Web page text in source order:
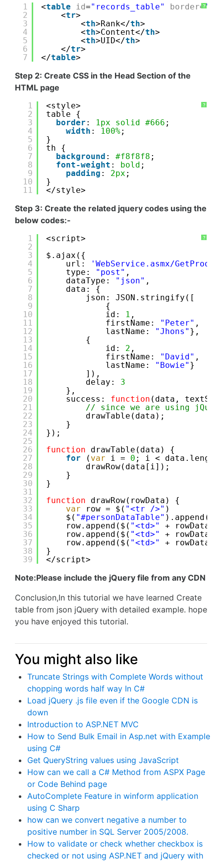
?
1
2
3
4
5
6
7
<table id="records_table" border='1'
<tr>
<th>Rank</th>
<th>Content</th>
<th>UID</th>
</tr>
</table>
Step 2: Create CSS in the Head Section of the
HTML page
?
1
2
3
4
5
6
7
8
9
10
11
<style>
table {
border : 1px solid #666 ;
width : 100%;
}
th {
background : #f8f8f8 ;
font-weight : bold ;
padding : 2px ;
}
</style>
Step 3: Create the related jquery codes using the
below codes:-
?
1
2
3
4
5
6
7
8
9
10
11
12
13
14
15
16
17
18
19
20
21
22
23
24
25
26
27
28
29
30
31
32
33
34
35
36
37
38
39
<script>
$.ajax({
url:
'WebService.asmx/
type:
"post" ,
dataType:
"json" ,
data: {
json: JSON.stringify([
{
id:
1 ,
firstName:
"Peter" ,
lastName:
"Jhons" },
{
id: 2 ,
firstName:
"David" ,
lastName:
"Bowie" }
]),
delay: 3
},
success: function (data,
// since we are using
drawTable(data);
}
});
function
drawTable(data) {
for
( var i = 0 ; i <
drawRow(data[i]);
}
}
function
drawRow(rowData) {
var
row = $( "<tr />" )
$( "#personDataTable"
row.append($( "<td>"
+
row.append($( "<td>"
+
row.append($( "<td>"
+
}
</script>
Note:Please include the jQuery file from any CDN
Conclusion,In this tutorial we have learned Create
table from json jQuery with detailed example. hope
you have enjoyed this tutorial.
You might also like
Truncate Strings with Complete Words without
chopping words half way In C#
Load jQuery .js file even if the Google CDN is
down
Introduction to ASP.NET MVC
How to Send Bulk Email in Asp.net with Example
using C#
Get QueryString values using JavaScript
How can we call a C# Method from ASPX Page
or Code Behind page
AutoComplete Feature in winform application
using C Sharp
how can we convert negative a number to
positive number in SQL Server 2005/2008.
How to validate or check whether checkbox is
checked or not using ASP.NET and jQuery with